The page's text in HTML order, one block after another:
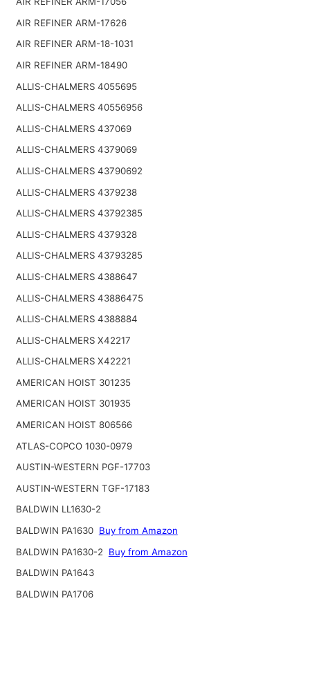
AIR REFINER ARM-17626
AIR REFINER ARM-18-1031
AIR REFINER ARM-18490
ALLIS-CHALMERS 4055695
ALLIS-CHALMERS 40556956
ALLIS-CHALMERS 437069
ALLIS-CHALMERS 4379069
ALLIS-CHALMERS 43790692
ALLIS-CHALMERS 4379238
ALLIS-CHALMERS 43792385
ALLIS-CHALMERS 4379328
ALLIS-CHALMERS 43793285
ALLIS-CHALMERS 4388647
ALLIS-CHALMERS 43886475
ALLIS-CHALMERS 4388884
ALLIS-CHALMERS X42217
ALLIS-CHALMERS X42221
AMERICAN HOIST 301235
AMERICAN HOIST 301935
AMERICAN HOIST 806566
ATLAS-COPCO 1030-0979
AUSTIN-WESTERN PGF-17703
AUSTIN-WESTERN TGF-17183
BALDWIN LL1630-2
BALDWIN PA1630 Buy from Amazon
BALDWIN PA1630-2
Buy from Amazon
BALDWIN PA1643
BALDWIN PA1706